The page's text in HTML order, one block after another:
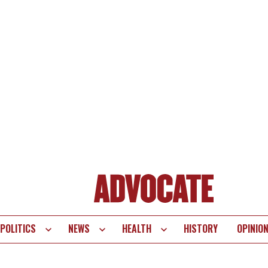
POLITICS NEWS HEALTH HISTORY OPINION